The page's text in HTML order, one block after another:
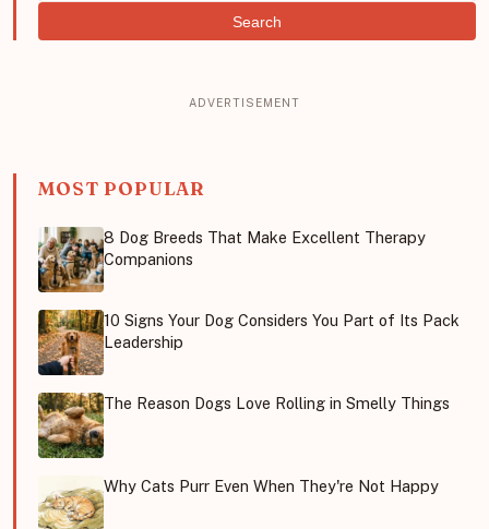
Search
MOST POPULAR
8 Dog Breeds That Make Excellent Therapy
Companions
10 Signs Your Dog Considers You Part of Its Pack
Leadership
The Reason Dogs Love Rolling in Smelly Things
Why Cats Purr Even When They're Not Happy